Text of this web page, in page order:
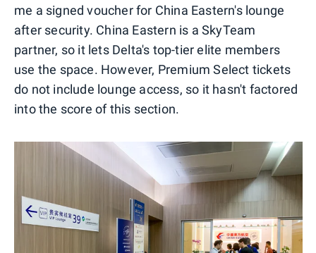
me a signed voucher for China Eastern's lounge
after security. China Eastern is a SkyTeam
partner, so it lets Delta's top-tier elite members
use the space. However, Premium Select tickets
do not include lounge access, so it hasn't factored
into the score of this section.